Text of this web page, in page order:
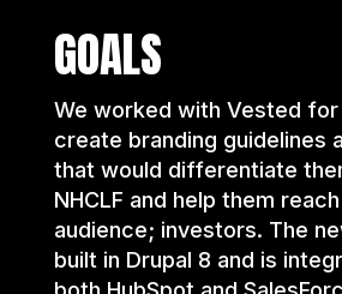
GOALS
We worked with Vested
create branding guidelines
that would differentiate
NHCLF and help them
audience; investors. The
built in Drupal 8 and is